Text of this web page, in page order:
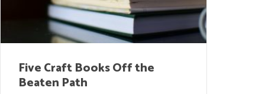
Five Craft Books Off the
Beaten Path